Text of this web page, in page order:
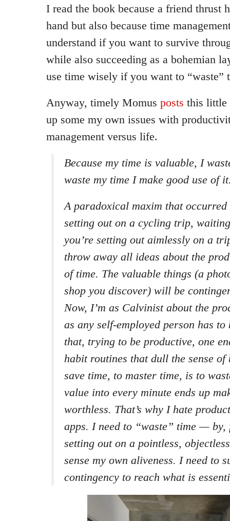
I read the book because a friend thrust
hand but also because time
understand if you want to survive
while also succeeding as a bohemian
use time wisely if you want to “waste”
Anyway, timely Momus posts this little
up some my own issues with
management versus life.
Because my time is valuable, I
waste my time I make good use of
A paradoxical maxim that occurred
setting out on a cycling trip,
you’re setting out aimlessly on a
throw away all ideas about the
of time. The valuable things (a
shop you discover) will be
Now, I’m as Calvinist about the
as any self-employed person has
that, trying to be productive, one
habit routines that dull the sense of
save time, to master time, is to
value into every minute ends up
worthless. That’s why I hate
apps. I need to “waste” time — by,
setting out on a pointless,
sense my own aliveness. I need to
contingency to reach what is